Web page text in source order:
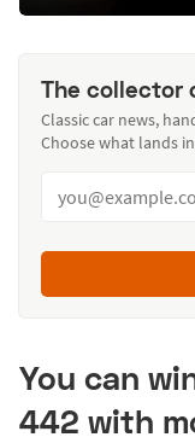
The collector
Classic car news,
Choose what lands
You can
442 with